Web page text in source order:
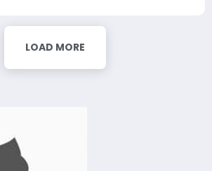
LOAD MORE